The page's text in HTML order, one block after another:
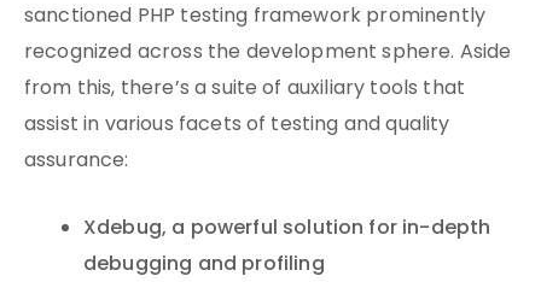
sanctioned PHP testing framework prominently
recognized across the development sphere. Aside
from this, there’s a suite of auxiliary tools that
assist in various facets of testing and quality
assurance:
Xdebug, a powerful solution for in-depth
debugging and profiling